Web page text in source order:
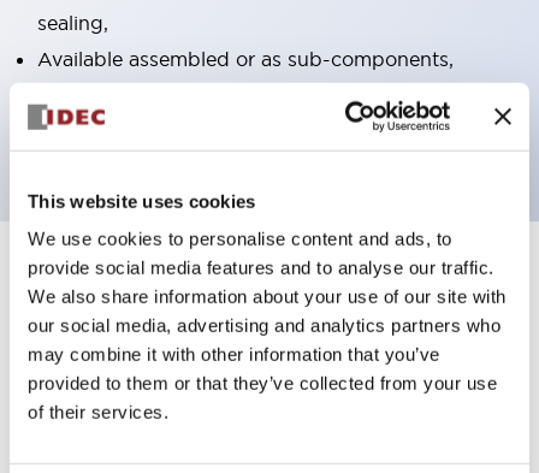
This website uses cookies
We use cookies to personalise content and ads, to
provide social media features and to analyse our traffic.
We also share information about your use of our site with
our social media, advertising and analytics partners who
may combine it with other information that you’ve
provided to them or that they’ve collected from your use
of their services.
sealing,
Available assembled or as sub-components,
UL Listed, CSA Certified, TUV Approved, and CE
Marked
Specifications Expand All
Aesthetic Specifications
Environmental Specifications
Mechanical Specifications